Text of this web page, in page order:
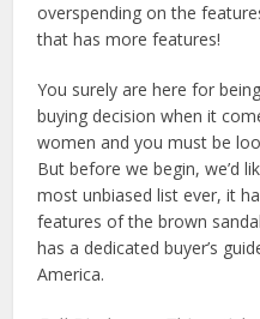
overspending on the
that has more features!
You surely are here for
buying decision when it
women and you must be
But before we begin, we’d
most unbiased list ever, it
features of the brown
has a dedicated buyer’s
America.